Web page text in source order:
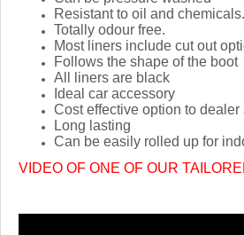
Resistant to oil and chemicals.
Totally odour free.
Most liners include cut out
Follows the shape of the boot
All liners are black
Ideal car accessory
Cost effective option to
Long lasting
Can be easily rolled up for
VIDEO OF ONE OF OUR